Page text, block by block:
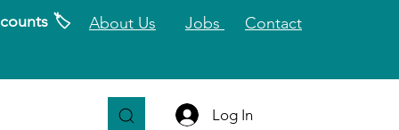
🏷️ About Us Jobs Contact
Log In